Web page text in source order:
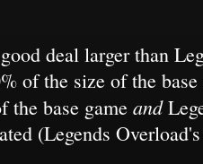
deal larger than
of the size of the
the base game and
(Legends